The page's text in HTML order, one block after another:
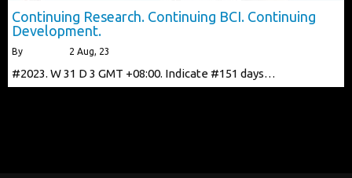
Continuing Research. Continuing BCI. Continuing
Development.
By 2 Aug, 23
#2023. W 31 D 3 GMT +08:00. Indicate #151 days…